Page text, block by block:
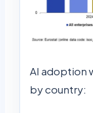
AI adoption
by country: